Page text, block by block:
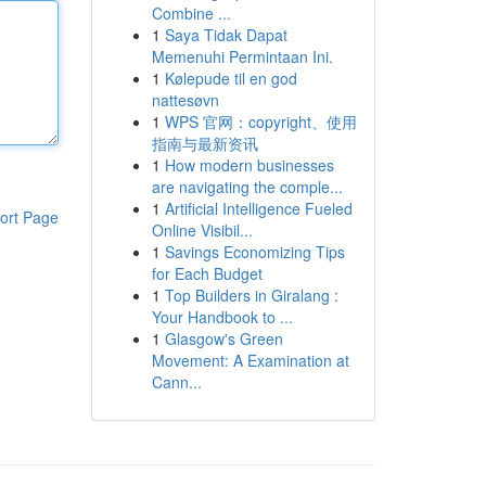
Page
Combine ...
1 Saya Tidak Dapat
Memenuhi Permintaan Ini.
1 Kølepude til en god
nattesøvn
1 WPS 官网：copyright、使用
指南与最新资讯
1 How modern businesses
are navigating the comple...
1 Artificial Intelligence Fueled
Online Visibil...
1 Savings Economizing Tips
for Each Budget
1 Top Builders in Giralang :
Your Handbook to ...
1 Glasgow's Green
Movement: A Examination at
Cann...